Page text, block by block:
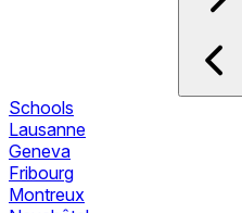
Schools
Lausanne
Geneva
Fribourg
Montreux